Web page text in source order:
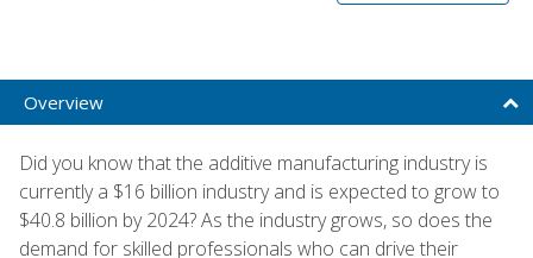
Overview
Did you know that the additive manufacturing industry is
currently a $16 billion industry and is expected to grow to
$40.8 billion by 2024? As the industry grows, so does the
demand for skilled professionals who can drive their